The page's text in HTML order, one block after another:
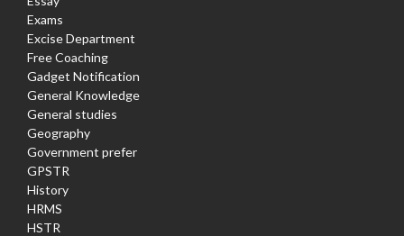
Exams
Excise Department
Free Coaching
Gadget Notification
General Knowledge
General studies
Geography
Government prefer
GPSTR
History
HRMS
HSTR